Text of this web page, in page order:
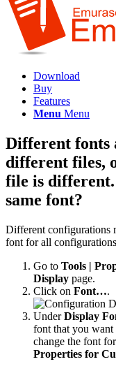
Download
Buy
Features
Menu Menu
Different fonts
different files,
file is different.
same font?
Different configurations
font for all
Go to Tools |
Display page.
Click on Font….
UnderDisplay
font that you want
change the font
Properties for